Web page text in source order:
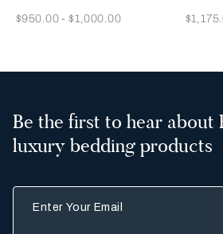
Now
$950.00-$1,000.00 Now
Be the first to hear about
luxury bedding products